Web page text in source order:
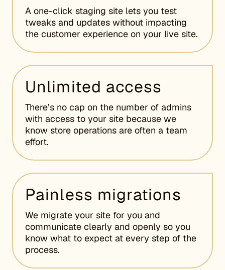
A one-click staging site lets you test
tweaks and updates without impacting
the customer experience on your live site.
Unlimited access
There’s no cap on the number of admins
with access to your site because we
know store operations are often a team
effort.
Painless migrations
We migrate your site for you and
communicate clearly and openly so you
know what to expect at every step of the
process.